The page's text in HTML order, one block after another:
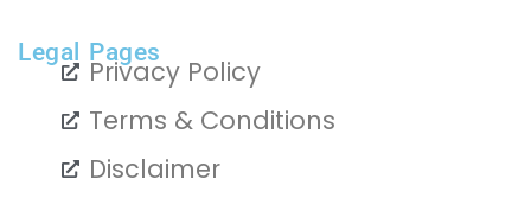
Legal Pages
Privacy Policy
Terms & Conditions
Disclaimer